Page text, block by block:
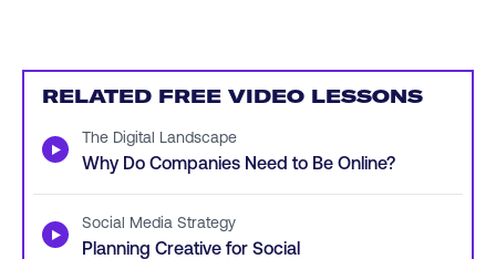
RELATED FREE VIDEO LESSONS
▶ The Digital Landscape
Why Do Companies Need to Be Online?
▶ Social Media Strategy
Planning Creative for Social